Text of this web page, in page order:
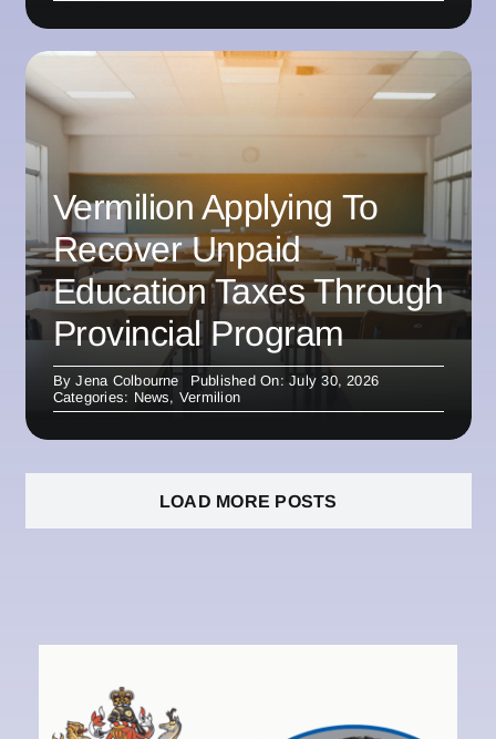
Vermilion Applying To
Recover Unpaid
Education Taxes Through
Provincial Program
ByJena Colbourne
Published On: July 30, 2026
Categories: News, Vermilion
LOAD MORE POSTS